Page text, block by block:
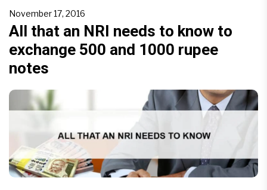
were many announcements made regarding gold
and related schemes.Somewhere in all this, there
[…]
November 17, 2016
All that an NRI needs to know to
exchange 500 and 1000 rupee
notes